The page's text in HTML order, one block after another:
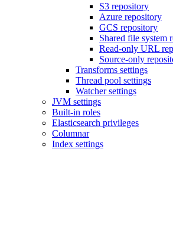
S3 repository
Azure repository
GCS repository
Shared file system
Read-only URL
Source-only
Transforms settings
Thread pool settings
Watcher settings
JVM settings
Built-in roles
Elasticsearch privileges
Columnar
Index settings